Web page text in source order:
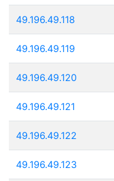
49.196.49.118
49.196.49.119
49.196.49.120
49.196.49.121
49.196.49.122
49.196.49.123